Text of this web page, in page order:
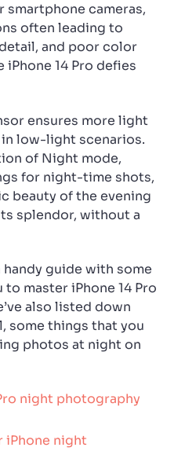
cameras,
often leading to
and poor color
iPhone 14 Pro defies
ensures more light
low-light scenarios.
of Night mode,
for night-time shots,
beauty of the evening
splendor, without a
handy guide with some
master iPhone 14 Pro
also listed down
some things that you
photos at night on
night photography
iPhone night